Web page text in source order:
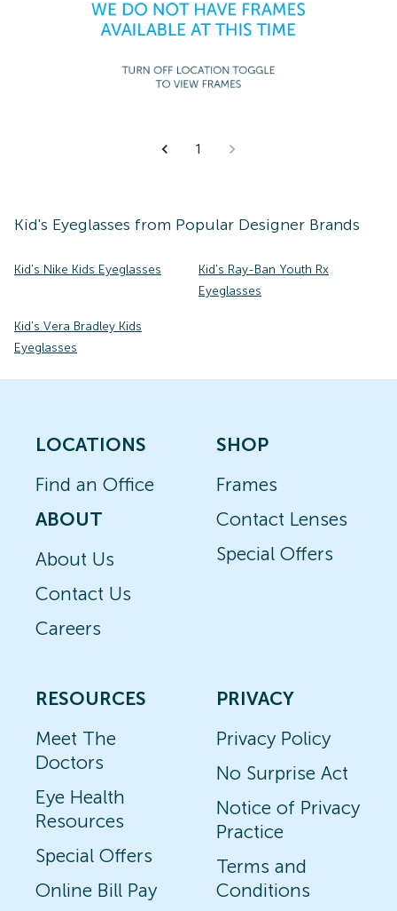
1
Kid's Eyeglasses from Popular Designer Brands
Kid's Nike Kids Eyeglasses
Kid's Ray-Ban Youth Rx
Eyeglasses
Kid's Vera Bradley Kids
Eyeglasses
LOCATIONS
Find an Office
ABOUT
About Us
Contact Us
Careers
SHOP
Frames
Contact Lenses
Special Offers
RESOURCES
Meet The
Doctors
Eye Health
Resources
Special Offers
Online Bill Pay
PRIVACY
Privacy Policy
No Surprise Act
Notice of Privacy
Practice
Terms and
Conditions